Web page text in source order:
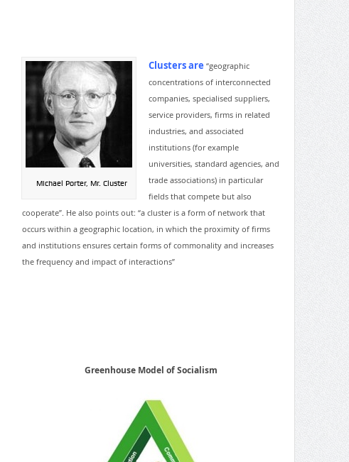
Michael Porter, Mr. Cluster
Clusters are “geographic
concentrations of interconnected
companies, specialised suppliers,
service providers, firms in related
industries, and associated
institutions (for example
universities, standard agencies, and
trade associations) in particular
fields that compete but also
cooperate”. He also points out: “a cluster is a form of network that
occurs within a geographic location, in which the proximity of firms
and institutions ensures certain forms of commonality and increases
the frequency and impact of interactions”
Greenhouse Model of Socialism